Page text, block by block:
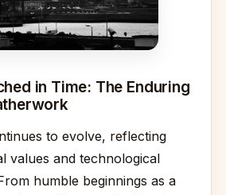
in Time: The Enduring
to evolve, reflecting
values and technological
humble beginnings as a